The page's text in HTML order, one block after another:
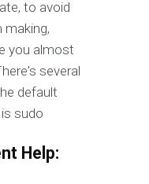
to avoid
making,
you almost
several
default
is sudo
Help: